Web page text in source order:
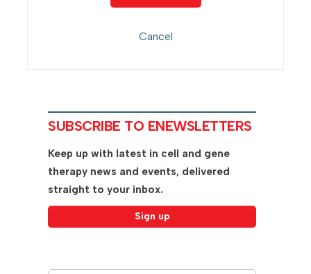
SUBSCRIBE TO ENEWSLETTERS
Keep up with latest in cell and gene
therapy news and events, delivered
straight to your inbox.